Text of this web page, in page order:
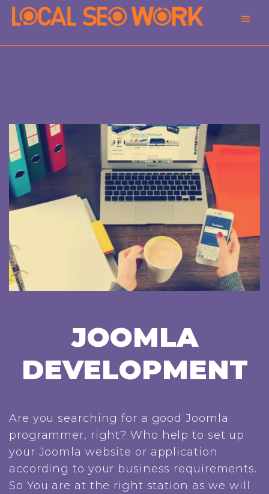
Main
JOOMLA
DEVELOPMENT
Are you searching for a good Joomla
programmer, right? Who help to set up
your Joomla website or application
according to your business requirements.
So You are at the right station as we will